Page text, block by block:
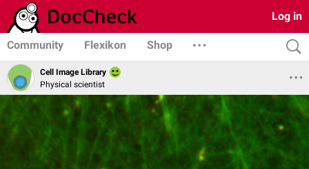
Log in
Community Flexikon Shop
Cell Image Library
Physical scientist